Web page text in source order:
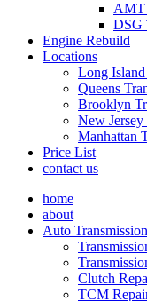
AMT
DSG
Engine Rebuild
Locations
Long
Queens
Brooklyn
New Jersey
Manhattan
Price List
contact us
home
about
Auto Transmission
Clutch
TCM